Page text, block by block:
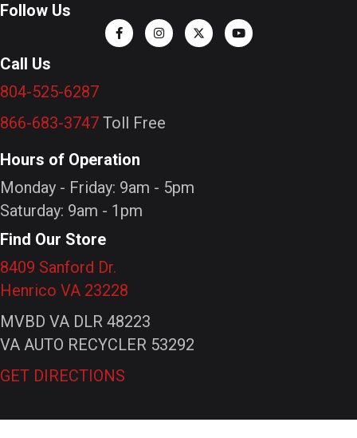
Follow Us
Call Us
804-525-6287
866-683-3747 Toll Free
Hours of Operation
Monday - Friday: 9am - 5pm
Saturday: 9am - 1pm
Find Our Store
8409 Sanford Dr.
Henrico VA 23228
MVBD VA DLR 48223
VA AUTO RECYCLER 53292
GET DIRECTIONS